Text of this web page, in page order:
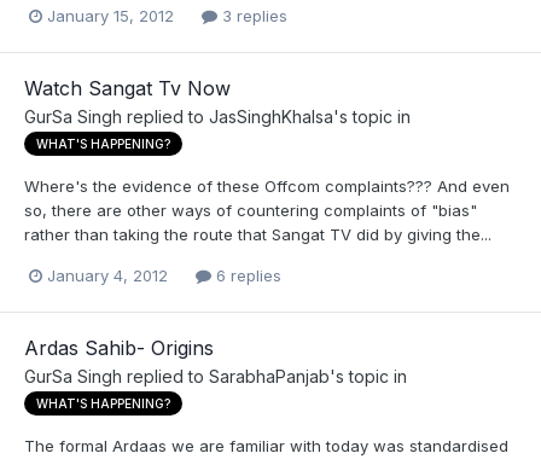
January 15, 2012 3 replies
Watch Sangat Tv Now
GurSa Singh replied to JasSinghKhalsa's topic in
WHAT'S HAPPENING?
Where's the evidence of these Offcom complaints??? And even
so, there are other ways of countering complaints of "bias"
rather than taking the route that Sangat TV did by giving the...
January 4, 2012 6 replies
Ardas Sahib- Origins
GurSa Singh replied to SarabhaPanjab's topic in
WHAT'S HAPPENING?
The formal Ardaas we are familiar with today was standardised